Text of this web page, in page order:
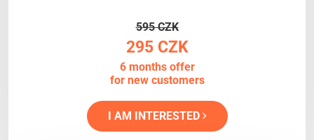
595 CZK
295 CZK
6 months offer
for new customers
I AM INTERESTED